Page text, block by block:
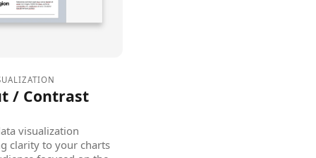
/ Contrast
visualization
clarity to your charts